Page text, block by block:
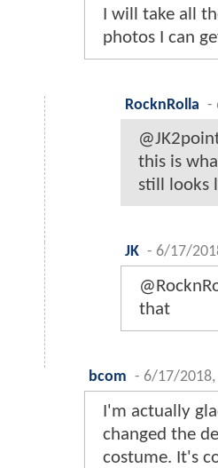
I will take all
photos I can
RocknRolla -
this is
still looks
JK - 6/17/
that
bcom - 6/17/2018,
I'm actually
changed the
costume. It's